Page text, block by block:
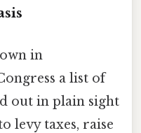
in
a list of
out in plain sight
levy taxes, raise